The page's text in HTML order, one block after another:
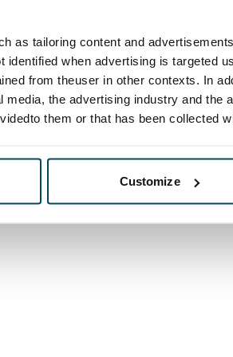
as tailoring content and
when advertising is targeted
from theuser in other contexts. In
media, the advertising industry and
them or that has been collected
Customize